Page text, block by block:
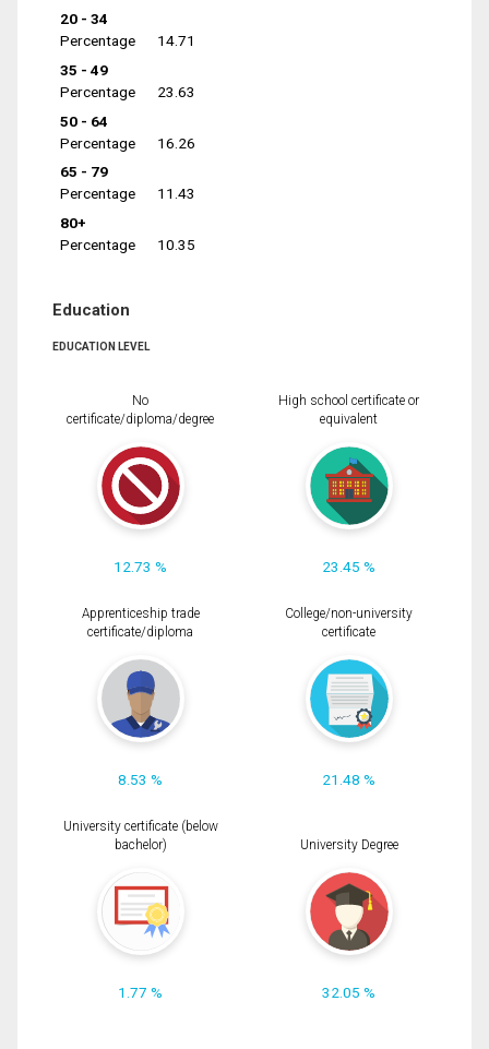
20 - 34
Percentage
14.71
35 - 49
Percentage
23.63
50 - 64
Percentage
16.26
65 - 79
Percentage
11.43
80+
Percentage
10.35
Education
EDUCATION LEVEL
No
certificate/diploma/degree
12.73 %
High school certificate or
equivalent
23.45 %
Apprenticeship trade
certificate/diploma
8.53 %
College/non-university
certificate
21.48 %
University certificate (below
bachelor)
1.77 %
University Degree
32.05 %